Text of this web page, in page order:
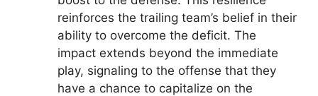
reinforces the trailing team’s belief in their
ability to overcome the deficit. The
impact extends beyond the immediate
play, signaling to the offense that they
have a chance to capitalize on the